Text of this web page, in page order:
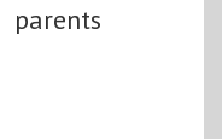
parents